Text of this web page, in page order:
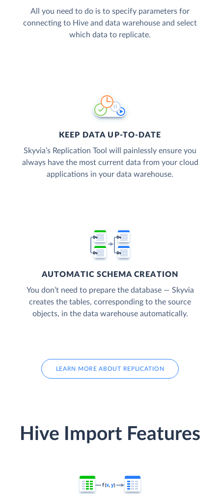
All you need to do is to specify parameters for
connecting to Hive and data warehouse and select
which data to replicate.
KEEP DATA UP-TO-DATE
Skyvia’s Replication Tool will painlessly ensure you
always have the most current data from your cloud
applications in your data warehouse.
AUTOMATIC SCHEMA CREATION
You don’t need to prepare the database — Skyvia
creates the tables, corresponding to the source
objects, in the data warehouse automatically.
LEARN MORE ABOUT REPLICATION
Hive Import Features